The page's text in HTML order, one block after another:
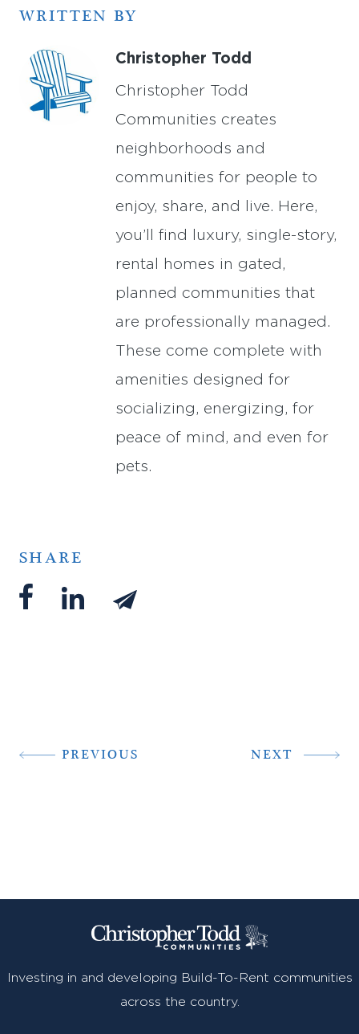
WRITTEN BY
Christopher Todd
Christopher Todd
Communities creates
neighborhoods and
communities for people to
enjoy, share, and live. Here,
you’ll find luxury, single-story,
rental homes in gated,
planned communities that
are professionally managed.
These come complete with
amenities designed for
socializing, energizing, for
peace of mind, and even for
pets.
SHARE
PREVIOUS NEXT
Investing in and developing Build-To-Rent communities
across the country.